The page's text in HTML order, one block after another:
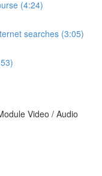
(4:24)
searches (3:05)
Video / Audio